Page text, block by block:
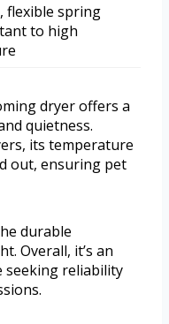
flexible spring
to high
dryer offers a
quietness.
its temperature
out, ensuring pet
durable
Overall, it’s an
seeking reliability